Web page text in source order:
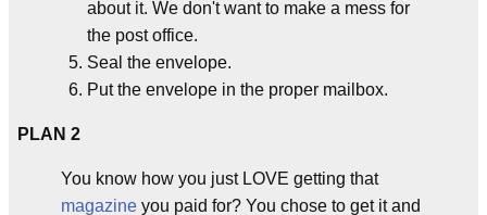
about it. We don't want to make a mess for
the post office.
Seal the envelope.
Put the envelope in the proper mailbox.
PLAN 2
You know how you just LOVE getting that
magazine you paid for? You chose to get it and